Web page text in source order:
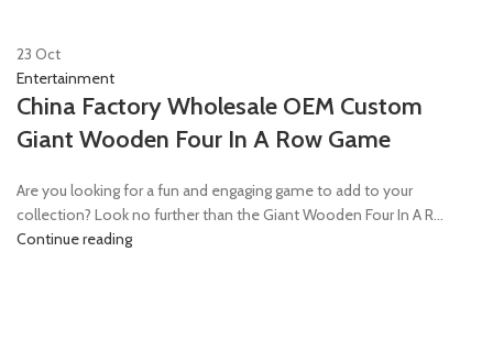
23 Oct
Entertainment
China Factory Wholesale OEM Custom
Giant Wooden Four In A Row Game
Are you looking for a fun and engaging game to add to your
collection? Look no further than the Giant Wooden Four In A R...
Continue reading